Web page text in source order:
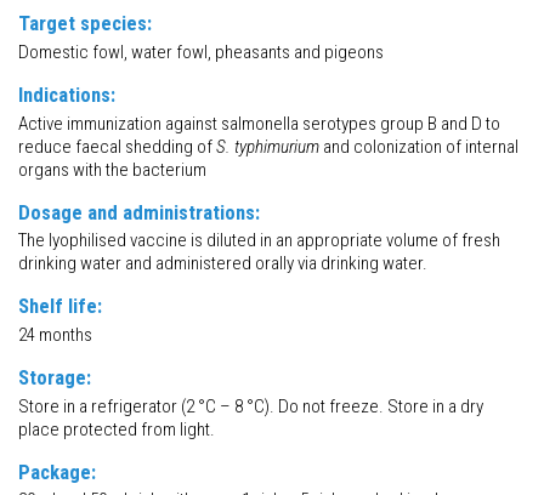
Target species:
Domestic fowl, water fowl, pheasants and pigeons
Indications:
Active immunization against salmonella serotypes group B and D to
reduce faecal shedding ofS. typhimurium and colonization of internal
organs with the bacterium
Dosage and administrations:
The lyophilised vaccine is diluted in an appropriate volume of fresh
drinking water and administered orally via drinking water.
Shelf life:
24 months
Storage:
Store in a refrigerator (2 °C – 8 °C). Do not freeze. Store in a dry
place protected from light.
Package: